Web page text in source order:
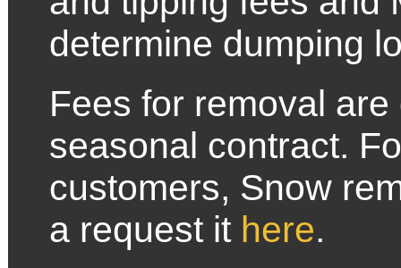
determine dumping
Fees for removal
seasonal contract.
customers, Snow
a request it here.